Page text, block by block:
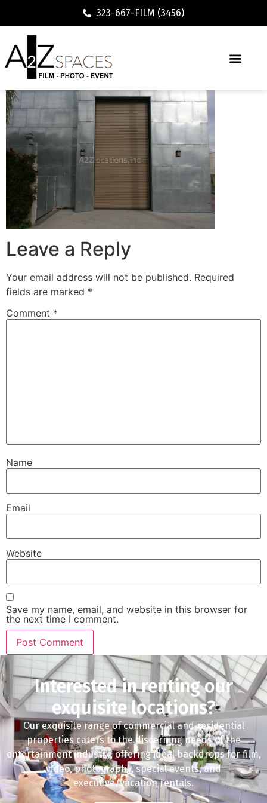
323-667-FILM (3456)
Leave a Reply
Your email address will not be published. Required
fields are marked *
Comment *
Name
Email
Website
Save my name, email, and website in this browser for
the next time I comment.
Interested in renting our
exquisite locations?
Our exquisite range of commercial and residential
properties caters to the discerning needs of the
entertainment industry, offering ideal backdrops for film,
video, photography, special events, and
executive/vacation rentals.